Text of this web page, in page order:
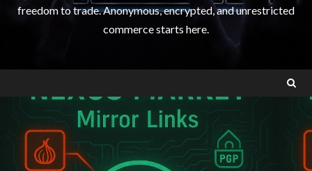
freedom to trade. Anonymous, encrypted, and unrestricted
commerce starts here.